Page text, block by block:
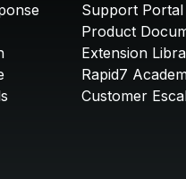
Support Portal
Product
Extension
Rapid7
Customer